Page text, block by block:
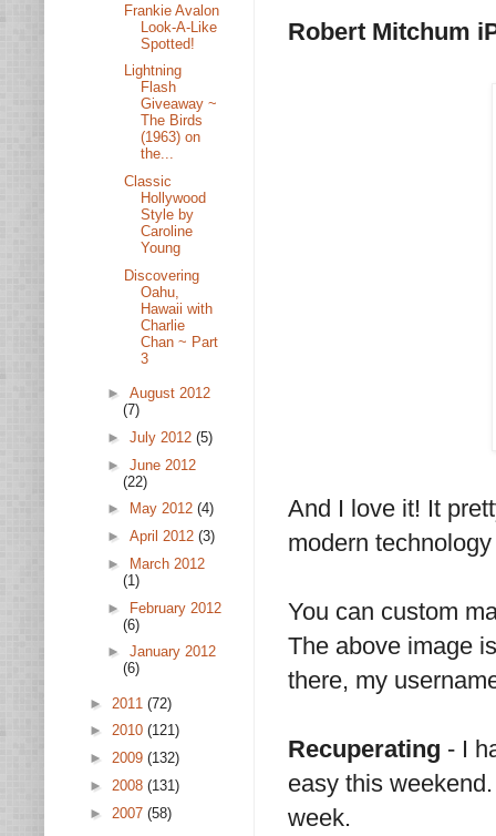
Robert Mitchum
And I love it! It
modern
You can custom
The above image
there, my
Recuperating - I
easy this
week.
Frankie Avalon
Look-A-Like
Spotted!
Lightning
Flash
Giveaway ~
The Birds
(1963) on
the...
Classic
Hollywood
Style by
Caroline
Young
Discovering
Oahu,
Hawaii with
Charlie
Chan ~ Part
3
► August 2012
(7)
► July 2012 (5)
► June 2012
(22)
►
May 2012 (4)
► April 2012 (3)
►
March 2012
(1)
► February 2012
(6)
► January 2012
(6)
► 2011 (72)
► 2010 (121)
► 2009 (132)
► 2008 (131)
► 2007 (58)